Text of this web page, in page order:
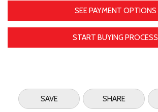
SEE PAYMENT OPTIONS
START BUYING PROCESS
SAVE SHARE